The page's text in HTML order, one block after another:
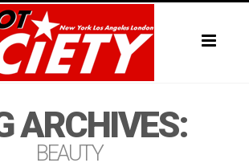
ARCHIVES:
BEAUTY